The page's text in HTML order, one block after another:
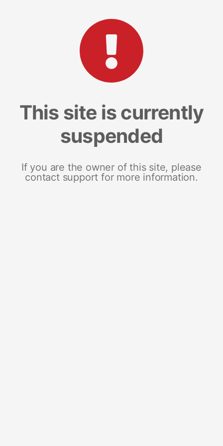
This site is currently
suspended
If you are the owner of this site, please
contact support for more information.